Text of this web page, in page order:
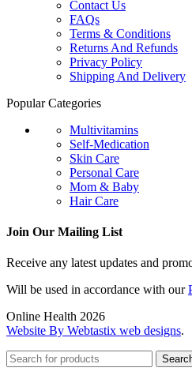
Contact Us
FAQs
Terms & Conditions
Returns And Refunds
Privacy Policy
Shipping And Delivery
Popular Categories
Multivitamins
Self-Medication
Skin Care
Personal Care
Mom & Baby
Hair Care
Join Our Mailing List
Receive any latest updates and
Will be used in accordance with our
Online Health 2026
Website By Webtastix web designs.